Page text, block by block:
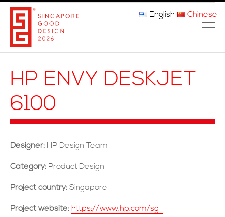
关于我们
English Chinese
HP ENVY DESKJET
6100
Designer: HP Design Team
Category: Product Design
Project country: Singapore
Project website: https://www.hp.com/sg-